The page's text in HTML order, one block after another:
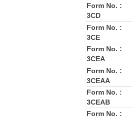
Form No. :
3CD
Form No. :
3CE
Form No. :
3CEA
Form No. :
3CEAA
Form No. :
3CEAB
Form No. :